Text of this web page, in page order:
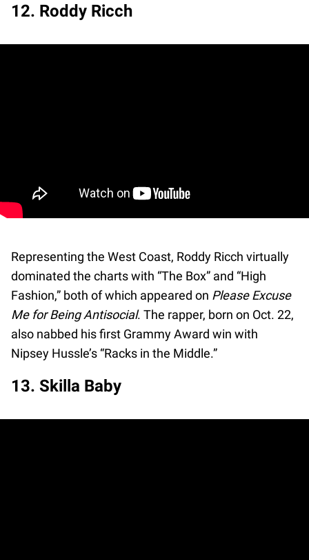
12. Roddy Ricch
Representing the West Coast, Roddy Ricch virtually
dominated the charts with “The Box” and “High
Fashion,” both of which appeared on Please Excuse
Me for Being Antisocial. The rapper, born on Oct. 22,
also nabbed his first Grammy Award win with
Nipsey Hussle’s “Racks in the Middle.”
13. Skilla Baby